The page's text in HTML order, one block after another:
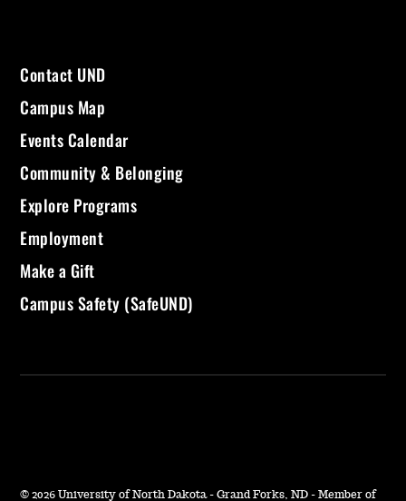
Contact UND
Campus Map
Events Calendar
Community & Belonging
Explore Programs
Employment
Make a Gift
Campus Safety (SafeUND)
© 2026 University of North Dakota - Grand Forks, ND - Member of